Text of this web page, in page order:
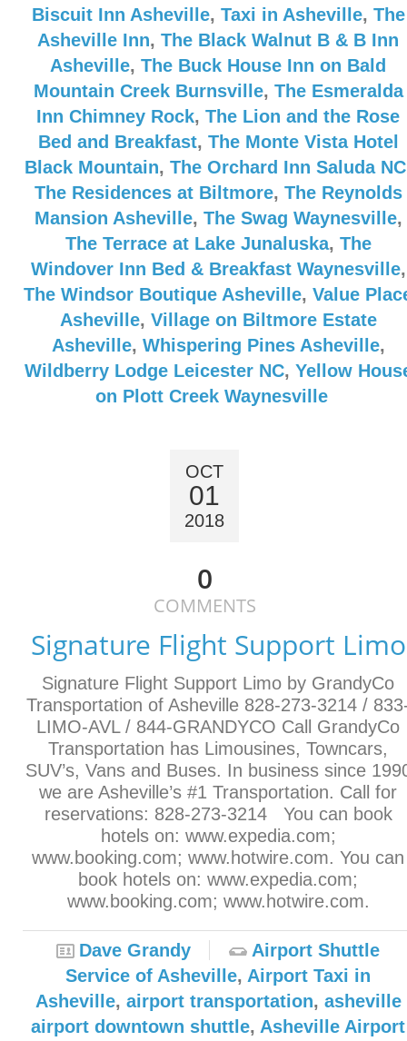
Biscuit Inn Asheville, Taxi in Asheville, The
Asheville Inn, The Black Walnut B & B Inn
Asheville, The Buck House Inn on Bald
Mountain Creek Burnsville, The Esmeralda
Inn Chimney Rock, The Lion and the Rose
Bed and Breakfast, The Monte Vista Hotel
Black Mountain, The Orchard Inn Saluda NC
The Residences at Biltmore, The Reynolds
Mansion Asheville, The Swag Waynesville,
The Terrace at Lake Junaluska, The
Windover Inn Bed & Breakfast Waynesville,
The Windsor Boutique Asheville, Value
Asheville, Village on Biltmore Estate
Asheville, Whispering Pines Asheville,
Wildberry Lodge Leicester NC, Yellow
on Plott Creek Waynesville
OCT
01
2018
0
COMMENTS
Signature Flight Support Limo
Signature Flight Support Limo by GrandyCo
Transportation of Asheville 828-273-3214 /
LIMO-AVL / 844-GRANDYCO Call GrandyCo
Transportation has Limousines, Towncars,
SUV’s, Vans and Buses. In business since
we are Asheville’s #1 Transportation. Call for
reservations: 828-273-3214 You can book
hotels on: www.expedia.com;
www.booking.com; www.hotwire.com. You can
book hotels on: www.expedia.com;
www.booking.com; www.hotwire.com.
Dave Grandy
Airport Shuttle
Service of Asheville, Airport Taxi in
Asheville, airport transportation, asheville
airport downtown shuttle, Asheville Airport